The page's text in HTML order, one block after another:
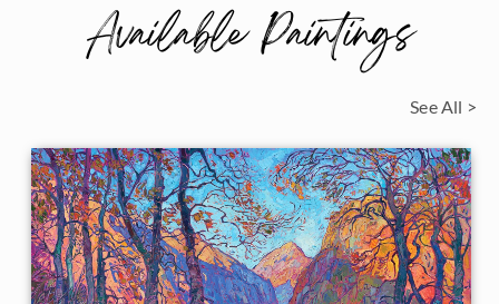
Available Paintings
See All >